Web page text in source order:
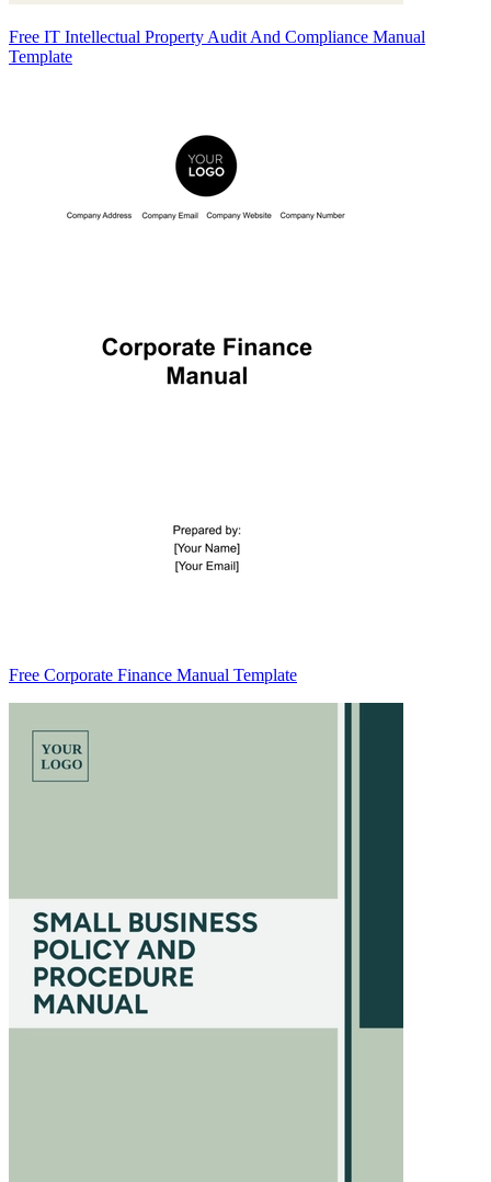
Free IT Intellectual Property Audit And Compliance Manual
Template
Free Corporate Finance Manual Template